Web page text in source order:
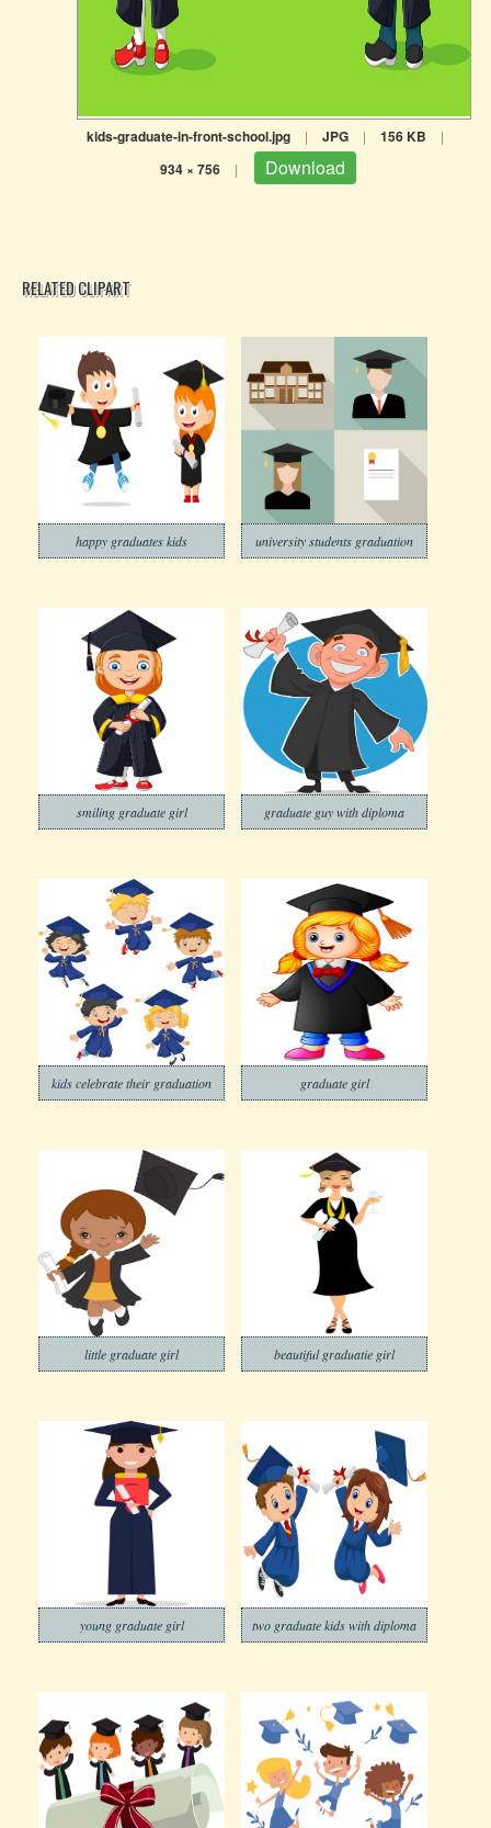
kids-graduate-in-front-school.jpg | JPG | 156 KB |
934 × 756 | Download
RELATED CLIPART
happy graduates kids university students graduation
smiling graduate girl graduate guy with diploma
kids celebrate their graduation graduate girl
little graduate girl beautiful graduatie girl
young graduate girl two graduate kids with diploma